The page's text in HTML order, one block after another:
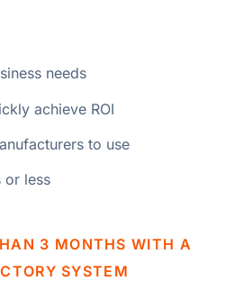
needs
achieve ROI
to use
or less
3 MONTHS WITH A
SYSTEM